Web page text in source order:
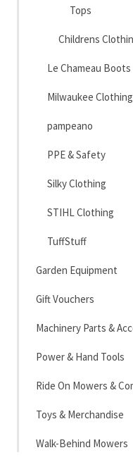
Tops
Childrens
Le Chameau Boots
Milwaukee Clothing
pampeano
PPE & Safety
Silky Clothing
STIHL Clothing
TuffStuff
Garden Equipment
Gift Vouchers
Machinery Parts &
Power & Hand Tools
Ride On Mowers &
Toys & Merchandise
Walk-Behind Mowers